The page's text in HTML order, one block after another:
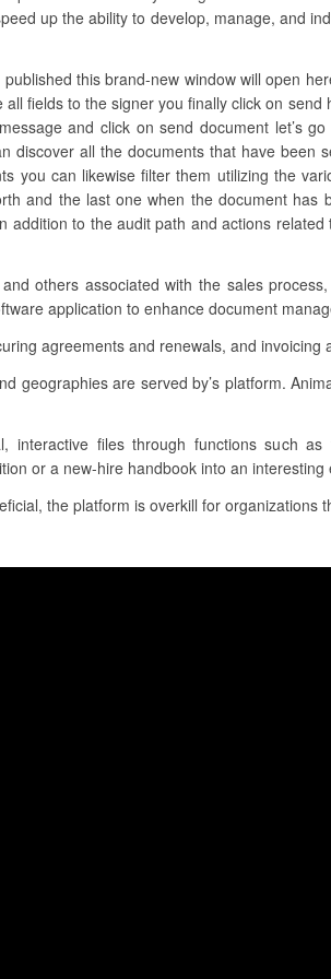
up the ability to develop, manage, and
this brand-new window will open
fields to the signer you finally click on
and click on send document let’s
discover all the documents that have
you can likewise filter them utilizing the
and the last one when the document
addition to the audit path and actions
others associated with the sales
application to enhance document
agreements and renewals, and
geographies are served by’s platform.
interactive files through functions such
or a new-hire handbook into an
the platform is overkill for